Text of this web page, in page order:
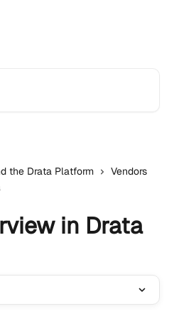
the Drata Platform
Vendors
in Drata